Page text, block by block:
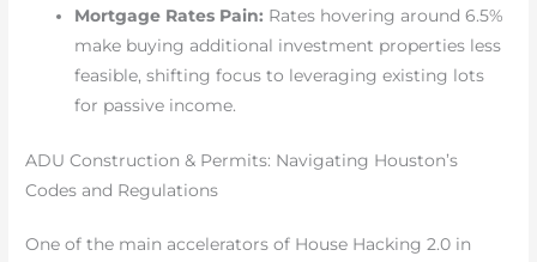
Mortgage Rates Pain: Rates hovering around 6.5%
make buying additional investment properties less
feasible, shifting focus to leveraging existing lots
for passive income.
ADU Construction & Permits: Navigating Houston’s
Codes and Regulations
One of the main accelerators of House Hacking 2.0 in